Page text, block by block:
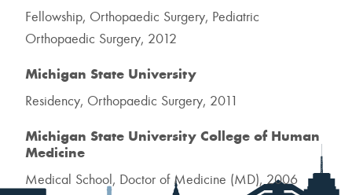
Fellowship, Orthopaedic Surgery, Pediatric
Orthopaedic Surgery, 2012
Michigan State University
Residency, Orthopaedic Surgery, 2011
Michigan State University College of Human
Medicine
Medical School, Doctor of Medicine (MD), 2006